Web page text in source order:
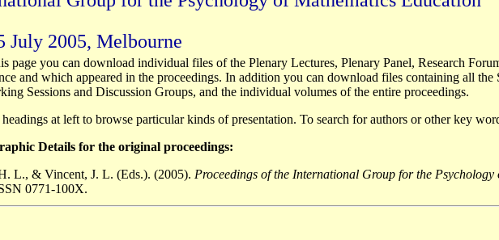
July 2005, Melbourne
page you can download individual files of the Plenary Lectures, Plenary Panel, Research
and which appeared in the proceedings. In addition you can download files containing all
Sessions and Discussion Groups, and the individual volumes of the entire proceedings.
headings at left to browse particular kinds of presentation. To search for authors or other key
Details for the original proceedings:
L., & Vincent, J. L. (Eds.). (2005). Proceedings of the International Group for the
0771-100X.